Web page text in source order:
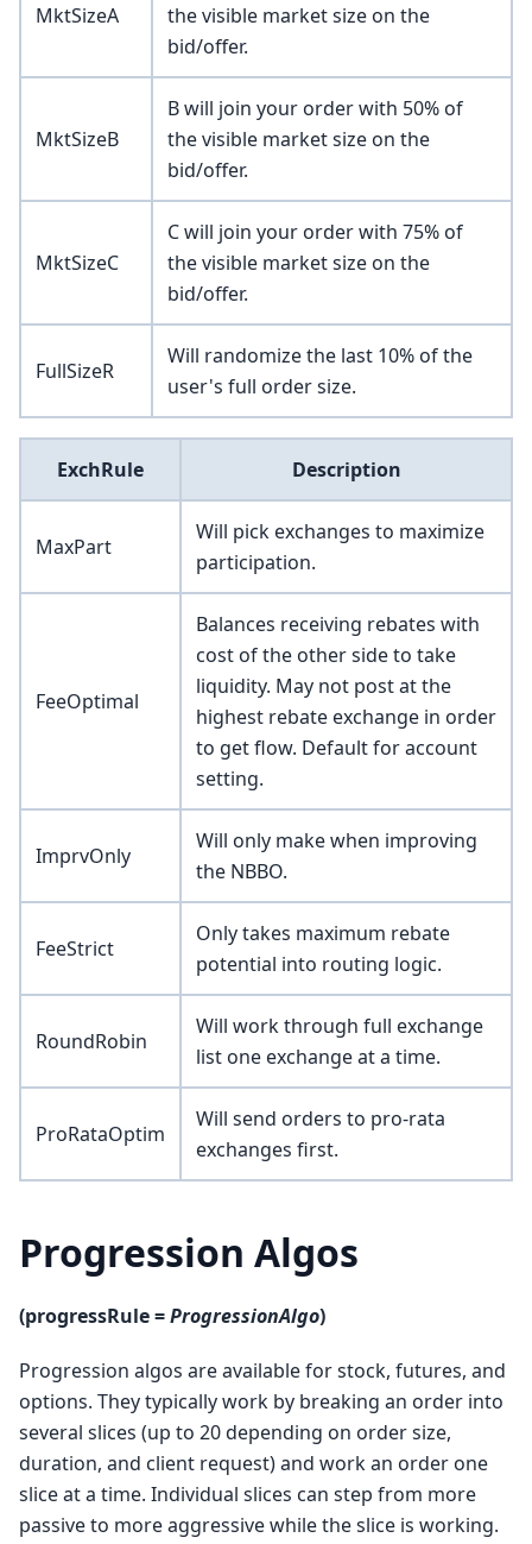
MktSizeA
the visible market size on the
bid/offer.
MktSizeB
B will join your order with 50% of
the visible market size on the
bid/offer.
MktSizeC
C will join your order with 75% of
the visible market size on the
bid/offer.
FullSizeR
Will randomize the last 10% of the
user's full order size.
ExchRule Description
MaxPart
Will pick exchanges to maximize
participation.
FeeOptimal
Balances receiving rebates with
cost of the other side to take
liquidity. May not post at the
highest rebate exchange in order
to get flow. Default for account
setting.
ImprvOnly
Will only make when improving
the NBBO.
FeeStrict
Only takes maximum rebate
potential into routing logic.
RoundRobin
Will work through full exchange
list one exchange at a time.
ProRataOptim
Will send orders to pro-rata
exchanges first.
Progression Algos
(progressRule =ProgressionAlgo)
Progression algos are available for stock, futures, and
options. They typically work by breaking an order into
several slices (up to 20 depending on order size,
duration, and client request) and work an order one
slice at a time. Individual slices can step from more
passive to more aggressive while the slice is working.